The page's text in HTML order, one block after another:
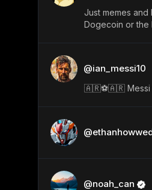
Just memes and
Dogecoin or the
@ian_messi10
🇦🇷⚽️🇦🇷
@noah_can